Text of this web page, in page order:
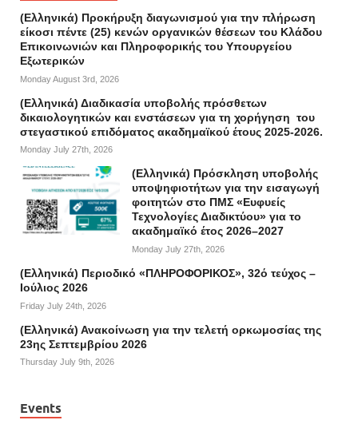
(Ελληνικά) Προκήρυξη διαγωνισμού για την πλήρωση
είκοσι πέντε (25) κενών οργανικών θέσεων του Κλάδου
Επικοινωνιών και Πληροφορικής του Υπουργείου
Εξωτερικών
Monday August 3rd, 2026
(Ελληνικά) Διαδικασία υποβολής πρόσθετων
δικαιολογητικών και ενστάσεων για τη χορήγηση του
στεγαστικού επιδόματος ακαδημαϊκού έτους 2025-2026.
Monday July 27th, 2026
(Ελληνικά) Πρόσκληση υποβολής
υποψηφιοτήτων για την εισαγωγή
φοιτητών στο ΠΜΣ «Ευφυείς
Τεχνολογίες Διαδικτύου» για το
ακαδημαϊκό έτος 2026–2027
Monday July 27th, 2026
(Ελληνικά) Περιοδικό «ΠΛΗΡΟΦΟΡΙΚΟΣ», 32ό τεύχος –
Ιούλιος 2026
Friday July 24th, 2026
(Ελληνικά) Ανακοίνωση για την τελετή ορκωμοσίας της
23ης Σεπτεμβρίου 2026
Thursday July 9th, 2026
Events